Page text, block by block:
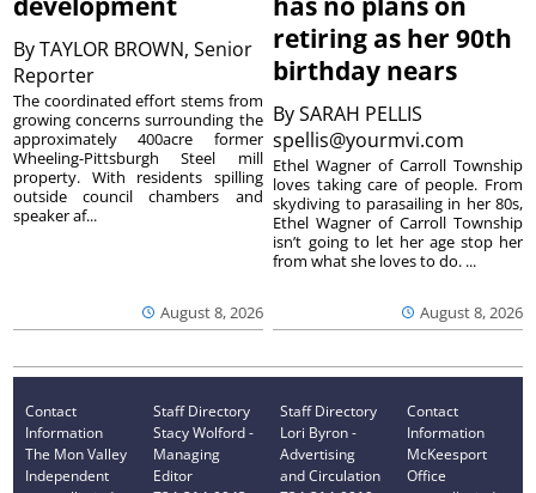
ByTAYLOR BROWN, Senior
Reporter
August 8, 2026
The coordinated effort stems from
growing concerns surrounding the
approximately 400acre former
Wheeling-Pittsburgh Steel mill
property. With residents spilling
outside council chambers and
speaker af...
retiring as her 90th
birthday nears
BySARAH PELLIS
spellis@yourmvi.com
August 8, 2026
Ethel Wagner of Carroll Township
loves taking care of people. From
skydiving to parasailing in her 80s,
Ethel Wagner of Carroll Township
isn’t going to let her age stop her
from what she loves to do. ...
Contact
Information
The Mon Valley
Independent
Staff Directory
Stacy Wolford -
Managing
Editor
Staff Directory
Lori Byron -
Advertising
and Circulation
Contact
Information
McKeesport
Office